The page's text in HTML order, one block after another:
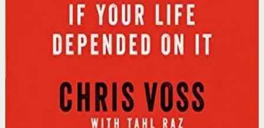
The core idea is that using tactical empathy and
calibrated questions reveals what people truly want,
leading to better outcomes than traditional
compromise.
Open detail
Buy on Kobo
Disclosure: we may earn a commission if you buy